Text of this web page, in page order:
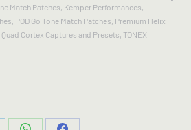
Match Patches Kemper Performances
POD Go Tone Match Patches Premium Helix
Quad Cortex Captures and Presets TONEX